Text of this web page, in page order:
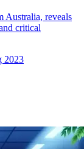
Australia, reveals
critical
2023